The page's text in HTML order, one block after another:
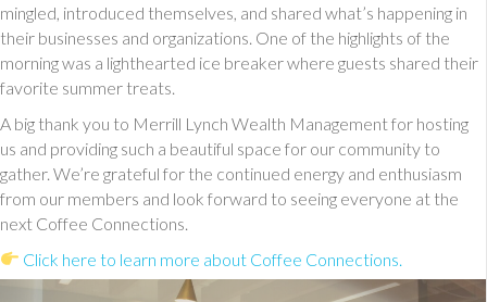
mingled, introduced themselves, and shared what’s happening in
their businesses and organizations. One of the highlights of the
morning was a lighthearted ice breaker where guests shared their
favorite summer treats.
A big thank you to Merrill Lynch Wealth Management for hosting
us and providing such a beautiful space for our community to
gather. We’re grateful for the continued energy and enthusiasm
from our members and look forward to seeing everyone at the
next Coffee Connections.
Click here to learn more about Coffee Connections.